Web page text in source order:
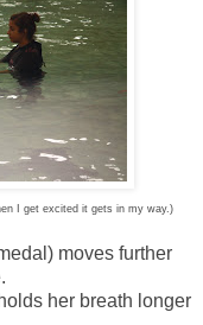
I get excited it gets in my way.)
moves further
her breath longer